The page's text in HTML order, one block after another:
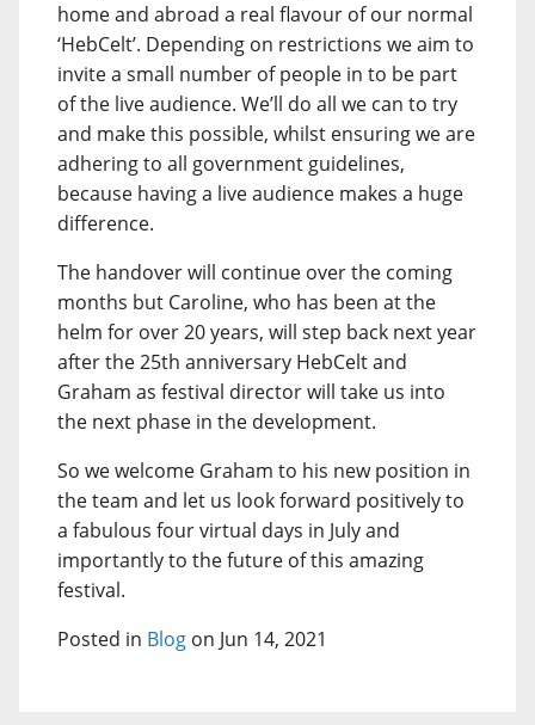
home and abroad a real flavour of our normal
‘HebCelt’. Depending on restrictions we aim to
invite a small number of people in to be part
of the live audience. We’ll do all we can to try
and make this possible, whilst ensuring we are
adhering to all government guidelines,
because having a live audience makes a huge
difference.
The handover will continue over the coming
months but Caroline, who has been at the
helm for over 20 years, will step back next year
after the 25th anniversary HebCelt and
Graham as festival director will take us into
the next phase in the development.
So we welcome Graham to his new position in
the team and let us look forward positively to
a fabulous four virtual days in July and
importantly to the future of this amazing
festival.
Posted in Blog on Jun 14, 2021